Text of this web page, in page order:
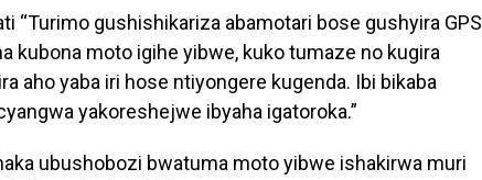
“Turimo gushishikariza abamotari bose gushyira GPS
kubona moto igihe yibwe, kuko tumaze no kugira
aho yaba iri hose ntiyongere kugenda. Ibi bikaba
yakoreshejwe ibyaha igatoroka.”
ubushobozi bwatuma moto yibwe ishakirwa muri